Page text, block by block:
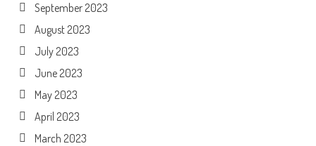
September 2023
August 2023
July 2023
June 2023
May 2023
April 2023
March 2023